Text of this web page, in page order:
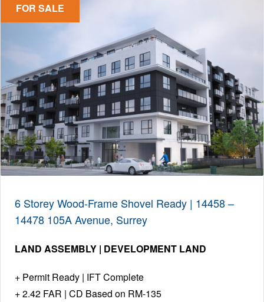
FOR SALE
6 Storey Wood-Frame Shovel Ready | 14458 –
14478 105A Avenue, Surrey
LAND ASSEMBLY | DEVELOPMENT LAND
Permit Ready | IFT Complete
2.42 FAR | CD Based on RM-135